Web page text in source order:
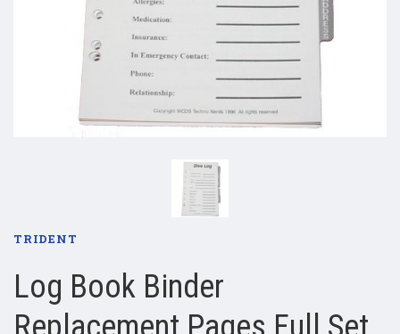
TRIDENT
Log Book Binder